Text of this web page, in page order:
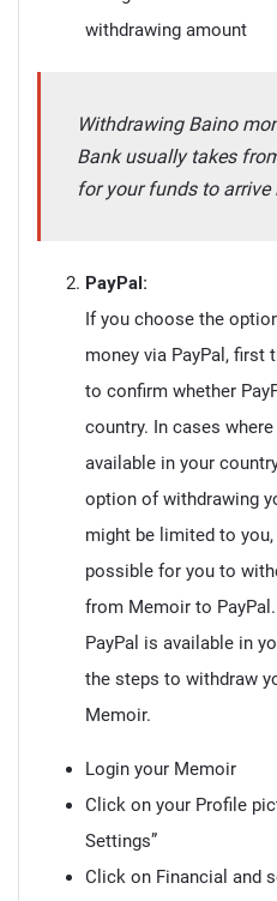
withdrawing amount
Withdrawing Baino
Bank usually takes
for your funds to
PayPal:
If you choose the
money via PayPal, first
to confirm whether
country. In cases
available in your
option of withdrawing
might be limited to
possible for you to
from Memoir to
PayPal is available in
the steps to withdraw
Memoir.
Login your Memoir
Click on your Profile
Settings”
Click on Financial and